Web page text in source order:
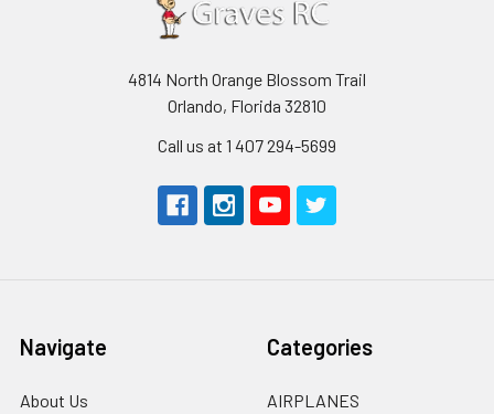
4814 North Orange Blossom Trail
Orlando, Florida 32810
Call us at 1 407 294-5699
Navigate
About Us
Categories
AIRPLANES